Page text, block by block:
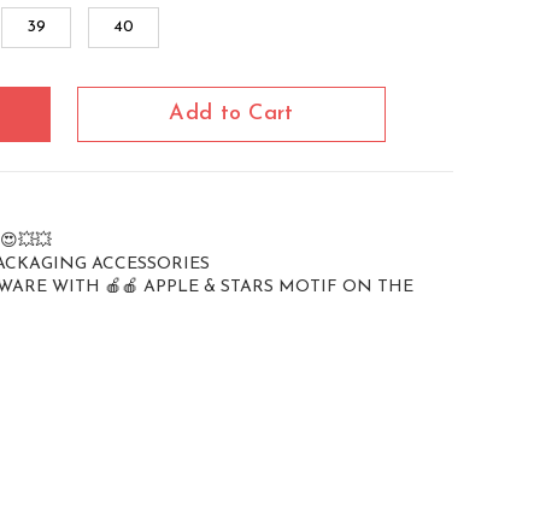
39 40
Add to Cart
ACCESSORIES
WITH 🍎🍎 APPLE & STARS MOTIF ON THE